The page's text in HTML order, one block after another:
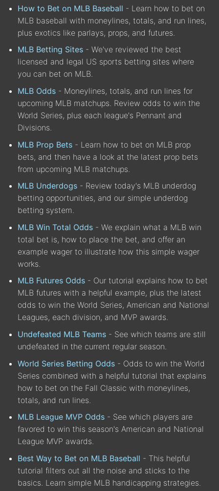
How to Bet on MLB Baseball - Learn how to bet on
MLB baseball with moneylines, totals, and run lines,
plus exotics like parlays, props, and futures.
MLB Betting Sites - We've reviewed the best
licensed and legal US sports betting sites where
you can bet on MLB.
MLB Odds - Moneylines, totals, and run lines for
upcoming MLB matchups. Review odds to win the
World Series, plus each league's Pennant and
Divisions.
MLB Prop Bets - Learn how to bet on MLB prop
bets, and then have a look at the latest prop bets
from upcoming MLB matchups.
MLB Underdogs - Review today's MLB underdog
betting opportunities, and our simple underdog
betting system.
MLB Win Total Odds - We explain what a MLB win
total bet is, how to place the bet, and offer an
example wager to illustrate how this simple wager
works.
MLB Futures Odds - Our tutorial explains how to bet
MLB futures with a helpful example, plus the latest
odds to win the World Series, American and National
Leagues, each division, and MVP awards.
Undefeated MLB Teams - See which teams are still
undefeated in the current regular season.
World Series Betting Odds - Odds to win the World
Series combined with a helpful tutorial that explains
how to bet on the Fall Classic with moneylines,
totals, and run lines.
MLB League MVP Odds - See which players are
favored to win this season's American and National
League MVP awards.
Best Way to Bet on MLB Baseball - This helpful
tutorial filters out all the noise and sticks to the
basics. Learn simple MLB handicapping strategies.